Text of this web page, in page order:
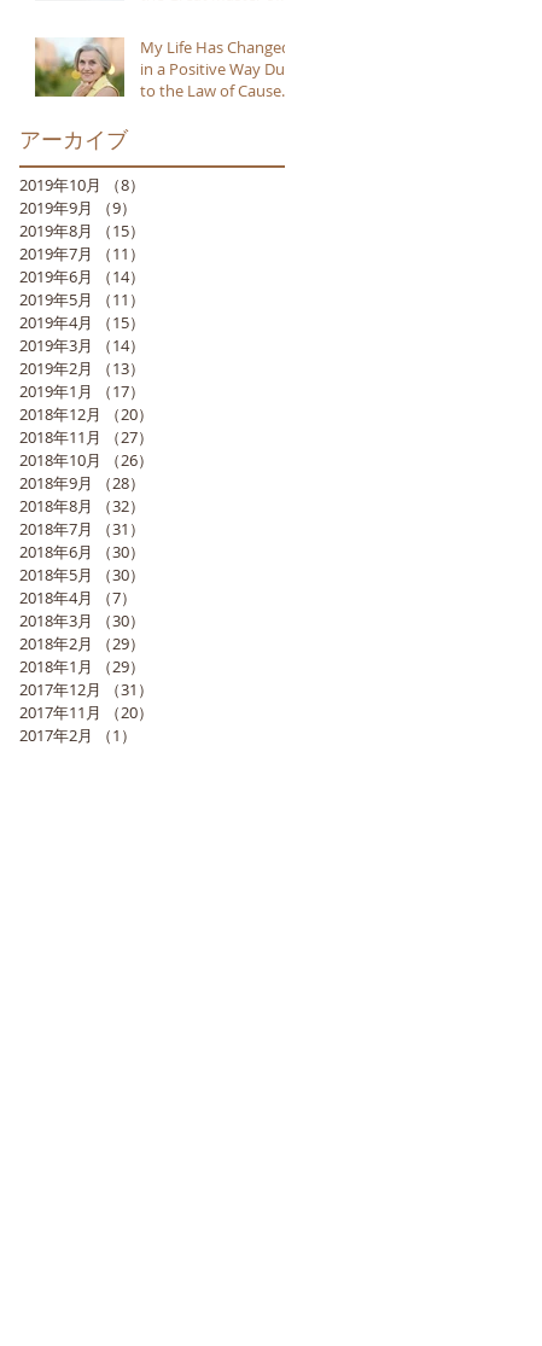
My Life Has Changed
in a Positive Way Due
to the Law of Cause
アーカイブ
2019年10月 （8）
2019年9月
（9）
2019年8月
（15）
2019年7月
（11）
2019年6月
（14）
2019年5月
（11）
2019年4月
（15）
2019年3月
（14）
2019年2月
（13）
2019年1月
（17）
2018年12月
（20）
2018年11月
（27）
2018年10月
（26）
2018年9月
（28）
2018年8月
（32）
2018年7月
（31）
2018年6月
（30）
2018年5月
（30）
2018年4月
（7）
2018年3月
（30）
2018年2月
（29）
2018年1月
（29）
2017年12月
（31）
2017年11月
（20）
2017年2月
（1）